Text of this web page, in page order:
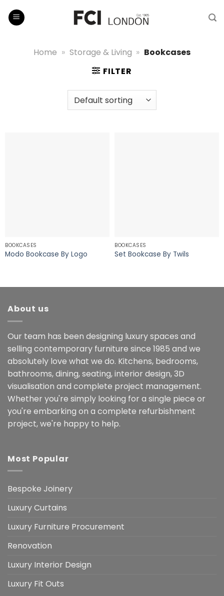
Home » Storage & Living » Bookcases
FILTER
BOOKCASES
Modo Bookcase By Logo
BOOKCASES
Set Bookcase By Twils
About us
Our team has been designing luxury spaces and
selling contemporary furniture since 1985 and we
absolutely love what we do. Kitchens, bedrooms,
bathrooms, dining, seating, interior design, 3D
visualisation and complete project management.
Whether you're simply looking for a single piece or
you're embarking on a complete refurbishment
project, we're happy to help.
Most Popular
Bespoke Joinery
Luxury Curtains
Luxury Furniture Procurement
Renovation
Luxury Interior Design
Luxury Fit Outs